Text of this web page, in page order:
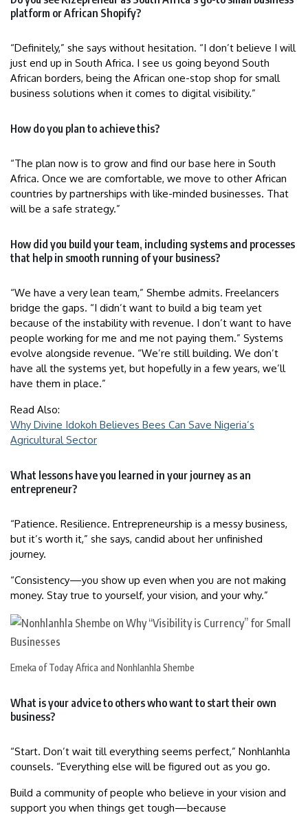
platform or African Shopify?
“Definitely,” she says without hesitation. “I don’t believe I will
just end up in South Africa. I see us going beyond South
African borders, being the African one-stop shop for small
business solutions when it comes to digital visibility.”
How do you plan to achieve this?
“The plan now is to grow and find our base here in South
Africa. Once we are comfortable, we move to other African
countries by partnerships with like-minded businesses. That
will be a safe strategy.”
How did you build your team, including systems and processes
that help in smooth running of your business?
“We have a very lean team,” Shembe admits. Freelancers
bridge the gaps. “I didn’t want to build a big team yet
because of the instability with revenue. I don’t want to have
people working for me and me not paying them.” Systems
evolve alongside revenue. “We’re still building. We don’t
have all the systems yet, but hopefully in a few years, we’ll
have them in place.”
Read Also:
Why Divine Idokoh Believes Bees Can Save Nigeria’s
Agricultural Sector
What lessons have you learned in your journey as an
entrepreneur?
“Patience. Resilience. Entrepreneurship is a messy business,
but it’s worth it,” she says, candid about her unfinished
journey.
“Consistency—you show up even when you are not making
money. Stay true to yourself, your vision, and your why.”
Emeka of Today Africa and Nonhlanhla Shembe
What is your advice to others who want to start their own
business?
“Start. Don’t wait till everything seems perfect,” Nonhlanhla
counsels. “Everything else will be figured out as you go.
Build a community of people who believe in your vision and
support you when things get tough—because